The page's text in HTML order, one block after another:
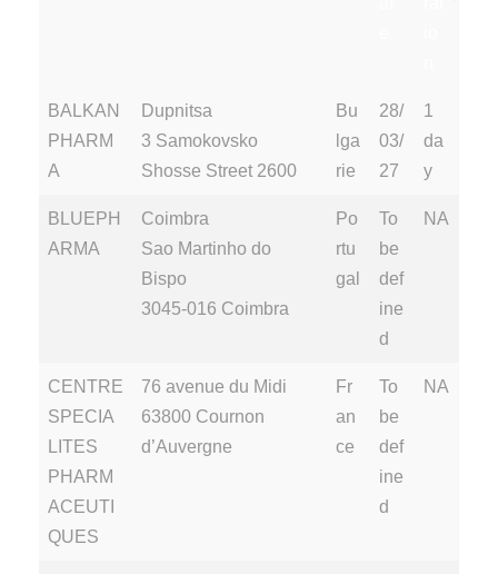
Supplie
r
Address
P
ay
s
Au
dit
D
e
Au
dit
io
BALKAN
PHARM
A
Dupnitsa
3 Samokovsko
Shosse Street 2600
Bu
lga
rie
28/
03/
27
1
da
y
BLUEPH
ARMA
Coimbra
Sao Martinho do
Bispo
3045-016 Coimbra
Po
rtu
gal
To
be
def
ine
d
NA
CENTRE
SPECIA
LITES
PHARM
ACEUTI
QUES
76 avenue du Midi
63800 Cournon
d’Auvergne
Fr
an
ce
To
be
def
ine
d
NA